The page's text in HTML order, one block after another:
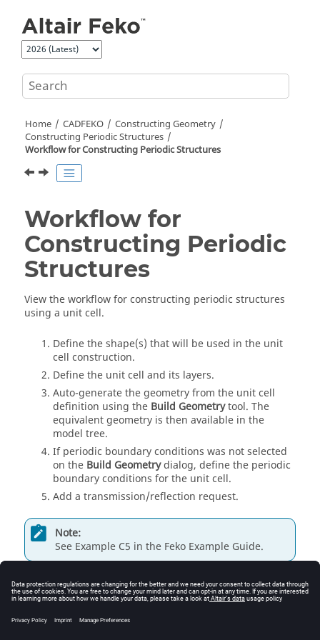
Home CADFEKO
Constructing Geometry
Constructing Periodic Structures
Workflow for Constructing Periodic Structures
Workflow for
Constructing Periodic
Structures
View the workflow for constructing periodic structures
using a unit cell.
Define the shape(s) that will be used in the unit
cell construction.
Define the unit cell and its layers.
Auto-generate the geometry from the unit cell
definition using the Build Geometrytool. The
equivalent geometry is then available in the
model tree.
If periodic boundary conditions was not selected
on the Build Geometrydialog, define the periodic
boundary conditions for the unit cell.
Add a transmission/reflection request.
Note:
See Example C5 in the Feko Example Guide.
Related information
Creating Shapes
Auto-Generating Geometry from Unit Cell Definition